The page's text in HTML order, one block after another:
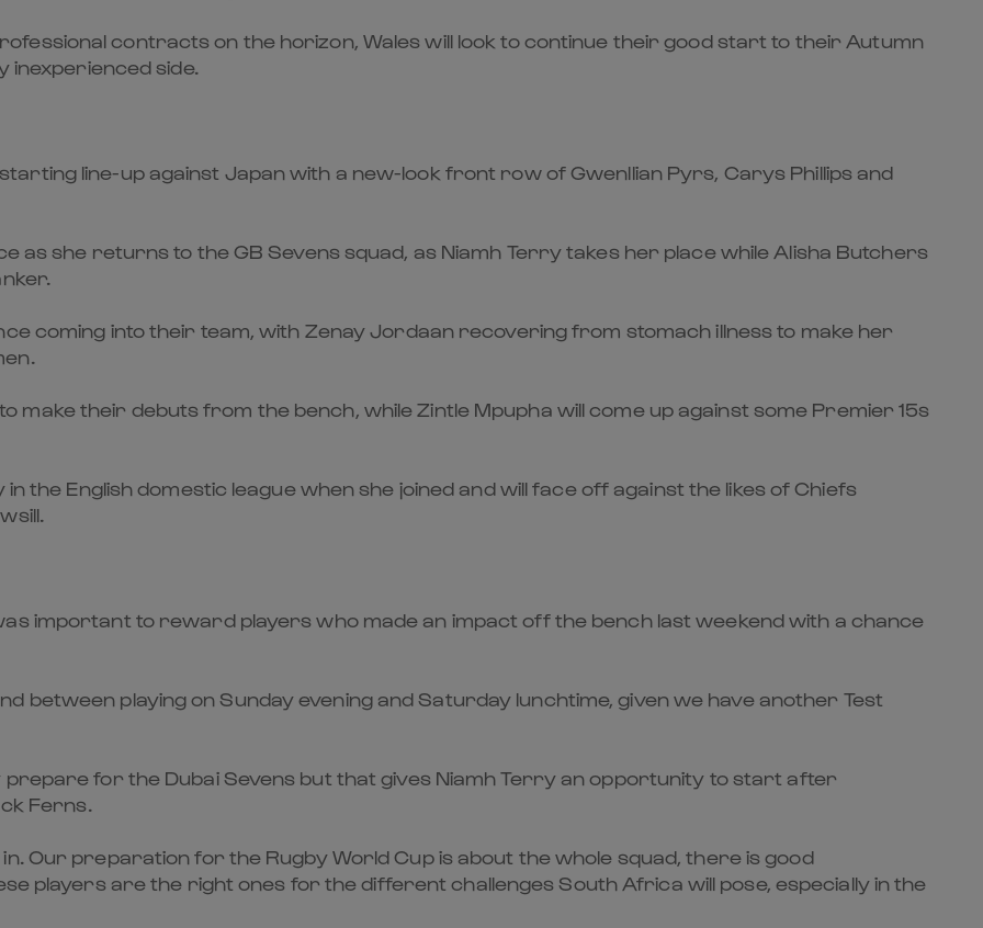
contracts on the horizon, Wales will look to continue their good start to their Autumn
inexperienced side.
line-up against Japan with a new-look front row of Gwenllian Pyrs, Carys Phillips and
as she returns to the GB Sevens squad, as Niamh Terry takes her place while Alisha Butchers
coming into their team, with Zenay Jordaan recovering from stomach illness to make her
make their debuts from the bench, while Zintle Mpupha will come up against some Premier 15s
the English domestic league when she joined and will face off against the likes of Chiefs
important to reward players who made an impact off the bench last weekend with a chance
between playing on Sunday evening and Saturday lunchtime, given we have another Test
prepare for the Dubai Sevens but that gives Niamh Terry an opportunity to start after
Ferns.
Our preparation for the Rugby World Cup is about the whole squad, there is good
players are the right ones for the different challenges South Africa will pose, especially in the